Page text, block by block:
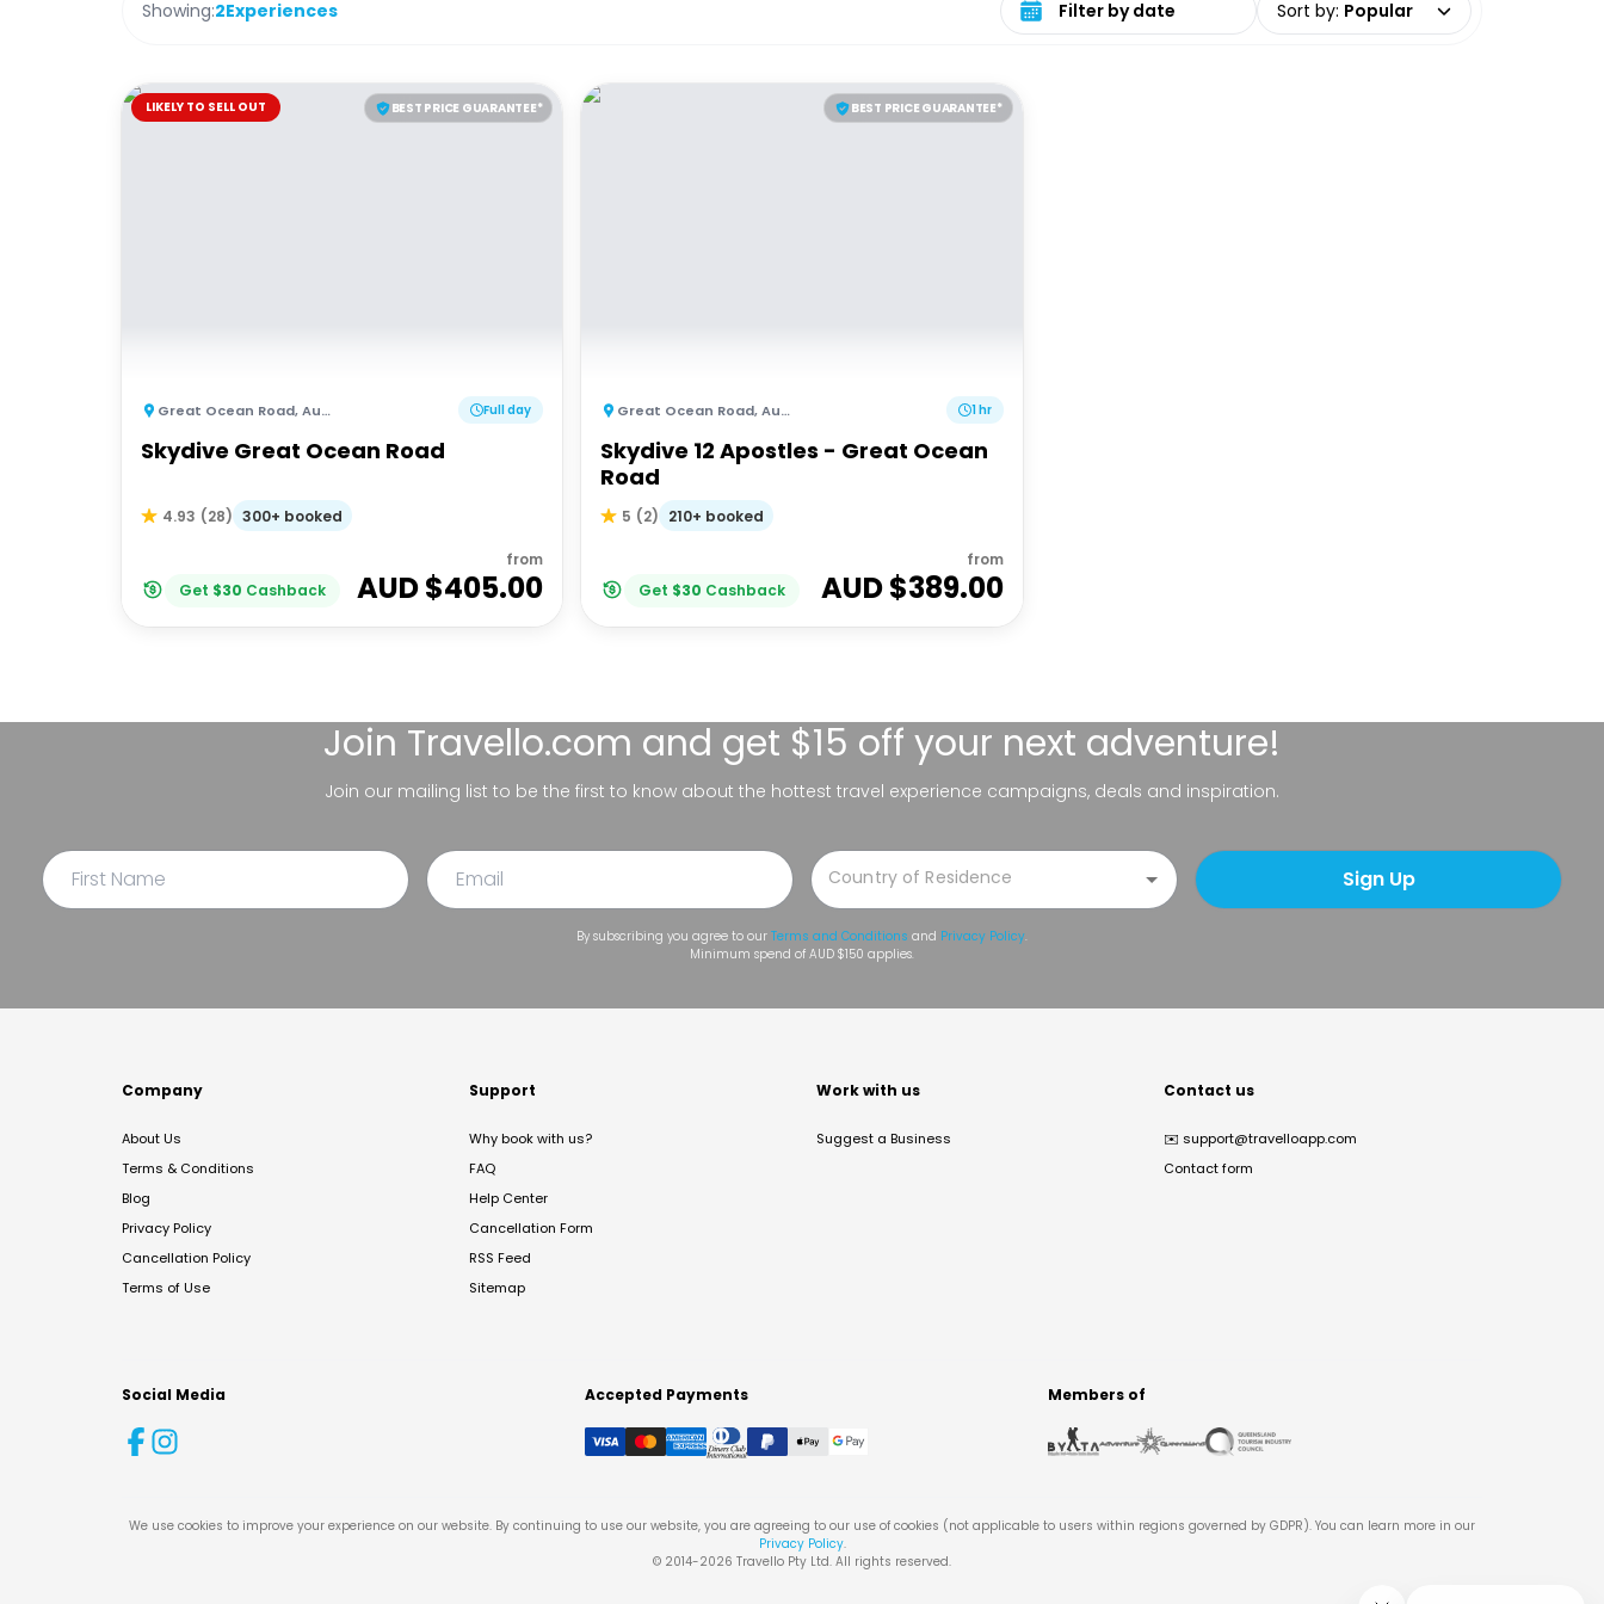
Showing:2Experiences Sort by: Popular
BEST PRICE GUARANTEE*
LIKELY TO SELL OUT
Great Ocean Road,Australia Full day
Skydive Great Ocean Road
4.93 (28) 300+ booked
Get $30 Cashback
from
AUD $405.00
BEST PRICE GUARANTEE*
Great Ocean Road,Australia 1 hr
Skydive 12 Apostles - Great Ocean
Road
5 (2) 210+ booked
Get $30 Cashback
from
AUD $389.00
Join Travello.com and get $15 off your next adventure!
Join our mailing list to be the first to know about the hottest travel experience campaigns, deals and inspiration.
Sign Up
By subscribing you agree to our Terms and Conditions and Privacy Policy.
Minimum spend of AUD $150 applies.
Company
About Us
Terms & Conditions
Blog
Privacy Policy
Cancellation Policy
Terms of Use
Support
Why book with us?
FAQ
Help Center
Cancellation Form
RSS Feed
Sitemap
Work with us
Suggest a Business
Contact us
✉️ support@travelloapp.com
Contact form
Social Media Accepted Payments Members of
We use cookies to improve your experience on our website. By continuing to use our website, you are agreeing to our use of cookies (not applicable to users within regions governed by GDPR). You can learn more in our
Privacy Policy.
© 2014-2026 Travello Pty Ltd. All rights reserved.